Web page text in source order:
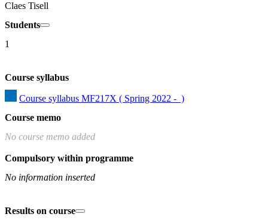
Claes Tisell
Students
1
Course syllabus
Course syllabus MF217X ( Spring 2022 -  )
Course memo
No course memo added
Compulsory within programme
No information inserted
Results on course